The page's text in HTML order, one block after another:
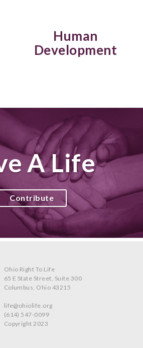
Human
Development
A Life
Contribute
Ohio Right To Life
65 E State Street, Suite 300
Columbus, Ohio 43215
life@ohiolife.org
(614) 547-0099
Copyright 2023